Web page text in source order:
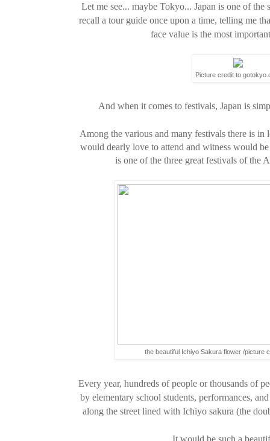
Let me see... maybe Tokyo... Japan is one of
recall a tour guide once upon a time, telling me
face value is the most
Picture credit to
And when it comes to festivals, Japan is
Among the various and many festivals there is in
would dearly love to attend and witness would
is one of the three great festivals of the
the beautiful Ichiyo Sakura flower /picture
Every year, hundreds of people or thousands of
by elementary school students, performances,
along the street lined with Ichiyo sakura (the
It would be such a